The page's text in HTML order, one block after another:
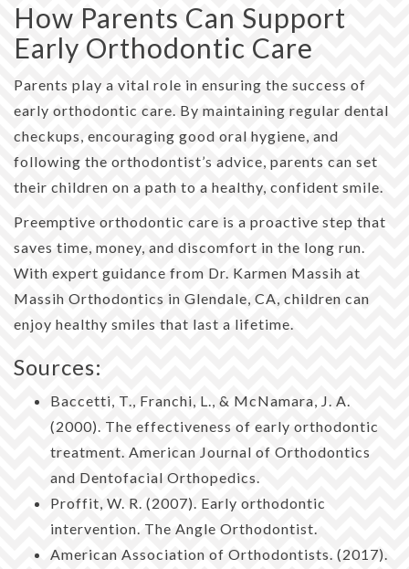
How Parents Can Support
Early Orthodontic Care
Parents play a vital role in ensuring the success of
early orthodontic care. By maintaining regular dental
checkups, encouraging good oral hygiene, and
following the orthodontist’s advice, parents can set
their children on a path to a healthy, confident smile.
Preemptive orthodontic care is a proactive step that
saves time, money, and discomfort in the long run.
With expert guidance from Dr. Karmen Massih at
Massih Orthodontics in Glendale, CA, children can
enjoy healthy smiles that last a lifetime.
Sources:
Baccetti, T., Franchi, L., & McNamara, J. A.
(2000). The effectiveness of early orthodontic
treatment. American Journal of Orthodontics
and Dentofacial Orthopedics.
Proffit, W. R. (2007). Early orthodontic
intervention. The Angle Orthodontist.
American Association of Orthodontists. (2017).